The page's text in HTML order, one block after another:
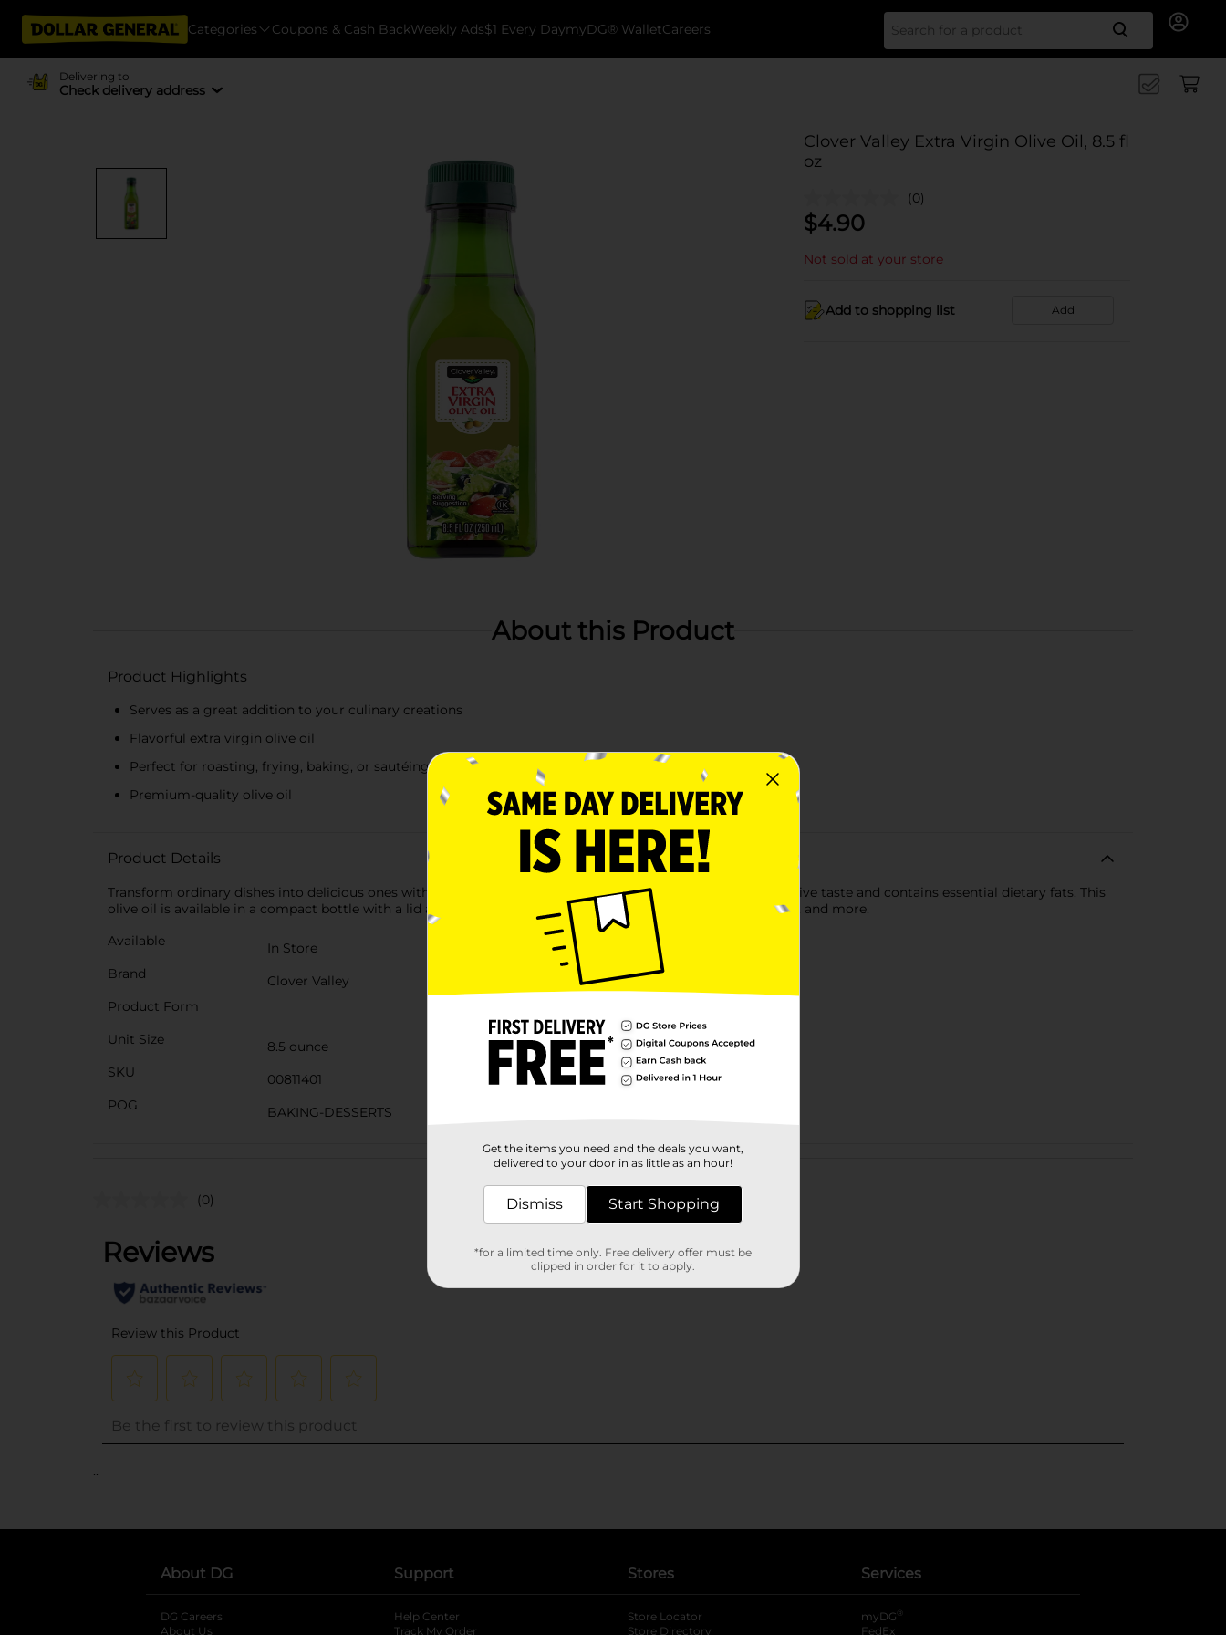
Categories Coupons & Cash BackWeekly Ads$1 Every DaymyDG® WalletCareers Search
Delivering to
Check delivery address
Clover Valley Extra Virgin Olive Oil, 8.5 fl
oz
(0)
$4.90
Not sold at your store
Add to shopping list Add
About this Product
Product Highlights
Serves as a great addition to your culinary creations
Flavorful extra virgin olive oil
Perfect for roasting, frying, baking, or sautéing
Premium-quality olive oil
Product Details
Transform ordinary dishes into delicious ones with this Clover Valley Extra Virgin Olive Oil. It has a distinct olive taste and contains essential dietary fats. This
olive oil is available in a compact bottle with a lid and is ideal for salads, marinades, dressings, bread dipping, and more.
Available
In Store
Brand
Clover Valley
Product Form
Unit Size
8.5 ounce
SKU
00811401
POG
BAKING-DESSERTS
Customer reviews
(0)
..
About DG
DG Careers
About Us
Support
Help Center
Track My Order
Stores
Store Locator
Store Directory
Services
myDG ®
FedEx
Get the items you need and the deals you want,
delivered to your door in as little as an hour!
Dismiss Start Shopping
*for a limited time only. Free delivery offer must be
clipped in order for it to apply.